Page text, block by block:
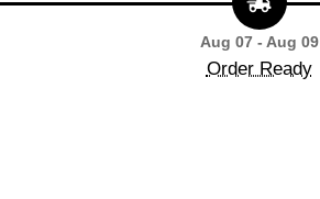
Aug 07 - Aug 09
Order Ready